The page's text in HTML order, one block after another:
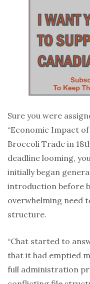
Sure you were
“Economic Impact
Broccoli Trade in
deadline looming,
initially began
introduction before
overwhelming need
structure.
“Chat started to
that it had emptied
full administration